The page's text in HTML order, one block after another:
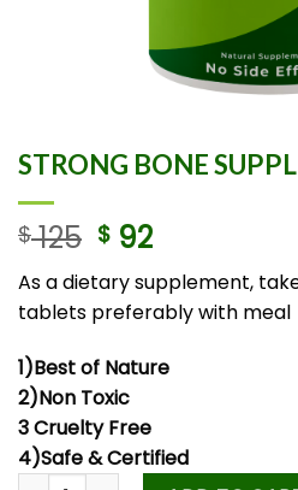
STRONG BONE
$125 $ 92
As a dietary supplement,
tablets preferably with meal
1)Best of Nature
2)Non Toxic
3 Cruelty Free
4)Safe & Certified